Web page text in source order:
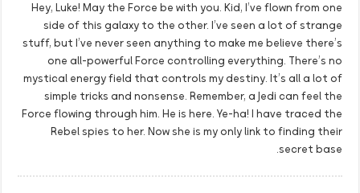
Hey, Luke! May the Force be with you. Kid, I’ve flown from one
side of this galaxy to the other. I’ve seen a lot of strange
stuff, but I’ve never seen anything to make me believe there’s
one all-powerful Force controlling everything. There’s no
mystical energy field that controls my destiny. It’s all a lot of
simple tricks and nonsense. Remember, a Jedi can feel the
Force flowing through him. He is here. Ye-ha! I have traced the
Rebel spies to her. Now she is my only link to finding their
secret base.